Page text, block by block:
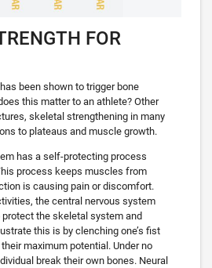
FOR
been shown to trigger bone
this matter to an athlete? Other
skeletal strengthening in many
to plateaus and muscle growth.
has a self-protecting process
process keeps muscles from
is causing pain or discomfort.
the central nervous system
the skeletal system and
this is by clenching one’s fist
maximum potential. Under no
break their own bones. Neural